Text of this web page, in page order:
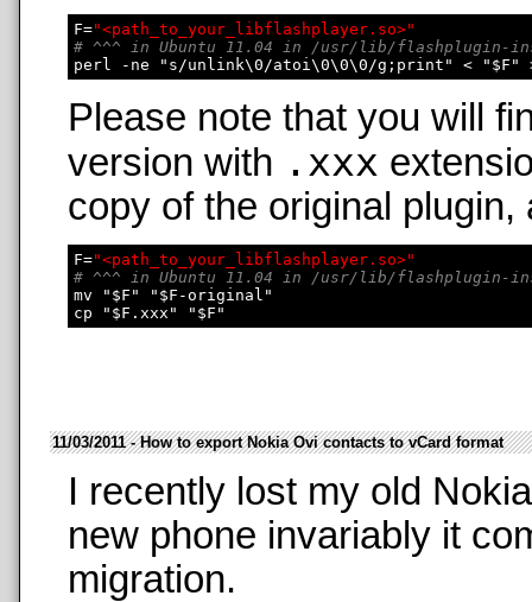
F="<path_to_your_libflashplayer.so>"
# ^^^ in Ubuntu 11.04 in /usr/lib/flashplugin-
Please note that you will
version with .xxx
copy of the original
F="<path_to_your_libflashplayer.so>"
# ^^^ in Ubuntu 11.04 in /usr/lib/flashplugin-
mv "$F" "$F-original"
11/03/2011 - How to export Nokia Ovi contacts to vCard format
I recently lost my old
new phone invariably it
migration.